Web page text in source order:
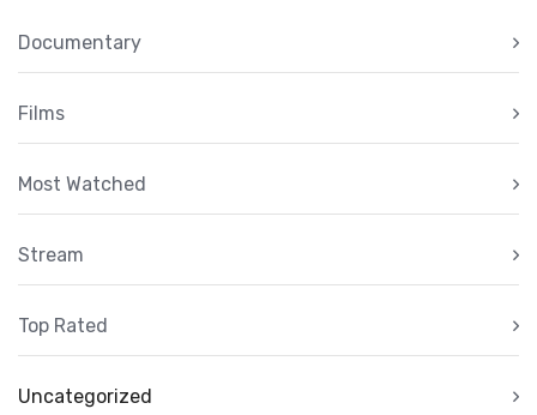
Documentary
Films
Most Watched
Stream
Top Rated
Uncategorized